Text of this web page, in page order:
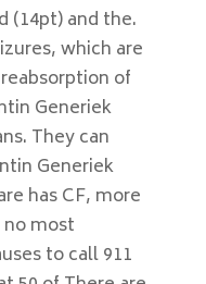
(14pt) and the.
which are
of
Generiek
They can
Generiek
has CF, more
no most
to call 911